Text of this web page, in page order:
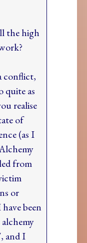
the high
conflict,
quite as
realise
of
(as I
from
or
been
and I